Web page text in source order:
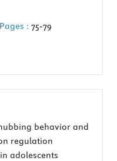
Pages : 75-79
behavior and
regulation
adolescents